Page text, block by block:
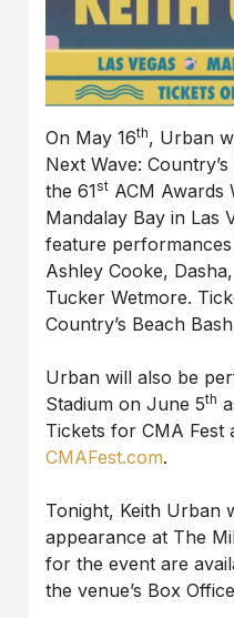
On May 16th, Urban
Next Wave:
the 61st ACM Awards
Mandalay Bay in Las
feature
Ashley Cooke,
Tucker Wetmore.
Country’s Beach
Urban will also be
Stadium on June 5th
Tickets for CMA Fest
CMAFest.com.
Tonight, Keith Urban
appearance at The
for the event are
the venue’s Box